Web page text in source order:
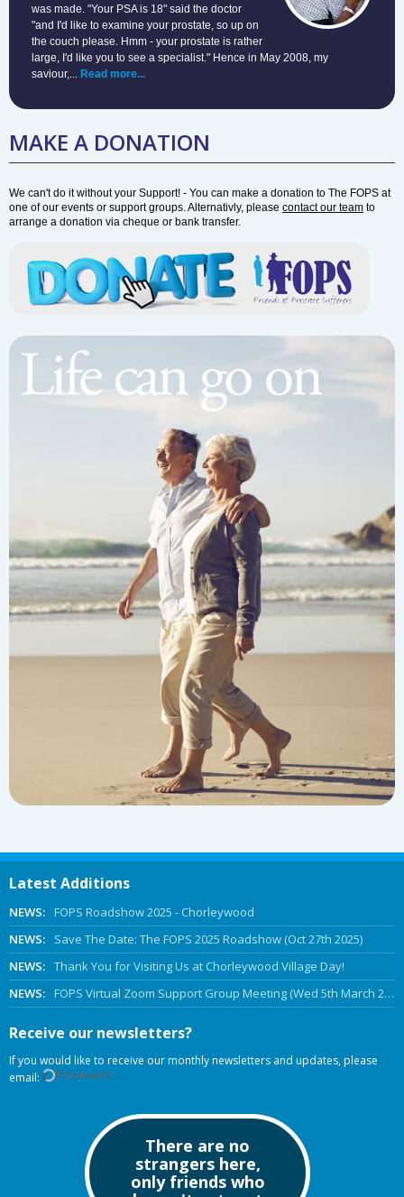
was made. "Your PSA is 18" said the doctor
"and I'd like to examine your prostate, so up on
the couch please. Hmm - your prostate is rather
large, I'd like you to see a specialist." Hence in May 2008, my
saviour,... Read more...
MAKE A DONATION
We can't do it without your Support! - You can make a donation to The FOPS at
one of our events or support groups. Alternativly, please contact our team to
arrange a donation via cheque or bank transfer.
Latest Additions
NEWS: FOPS Roadshow 2025 - Chorleywood
NEWS:
Save The Date: The FOPS 2025 Roadshow (Oct 27th 2025)
NEWS: Thank You for Visiting Us at Chorleywood Village Day!
NEWS: FOPS Virtual Zoom Support Group Meeting (Wed 5th March 2025 Online)
Receive our newsletters?
If you would like to receive our monthly newsletters and updates, please
email:
Please wait...
There are no
strangers here,
only friends who